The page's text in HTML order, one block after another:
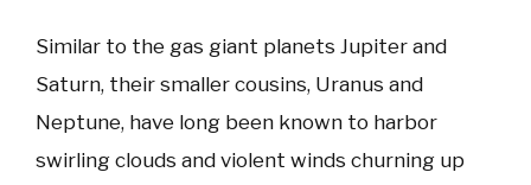
Similar to the gas giant planets Jupiter and
Saturn, their smaller cousins, Uranus and
Neptune, have long been known to harbor
swirling clouds and violent winds churning up